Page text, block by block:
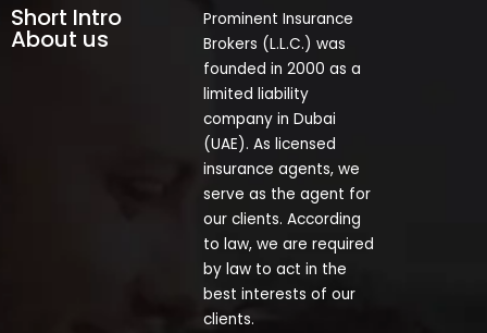
Short Intro
About us
Prominent Insurance
Brokers (L.L.C.) was
founded in 2000 as a
limited liability
company in Dubai
(UAE). As licensed
insurance agents, we
serve as the agent for
our clients. According
to law, we are required
by law to act in the
best interests of our
clients.